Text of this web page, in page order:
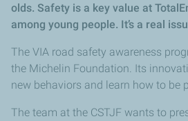
olds. Safety is a key value at
among young people. It’s a real
The VIA road safety awareness
the Michelin Foundation. Its
new behaviors and learn how to be
The team at the CSTJF wants to